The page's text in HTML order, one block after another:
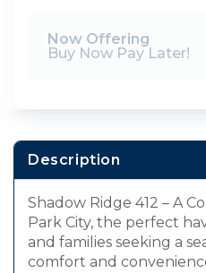
Now Offering
Buy Now Pay Later!
Description
Shadow Ridge 412 – A
Park City, the perfect
and families seeking a
comfort and